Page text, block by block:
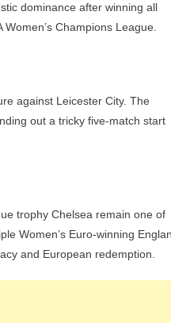
dominance after winning all
Champions League.
against Leicester City. The
out a tricky five-match start
trophy Chelsea remain one of
Women’s Euro-winning
and European redemption.